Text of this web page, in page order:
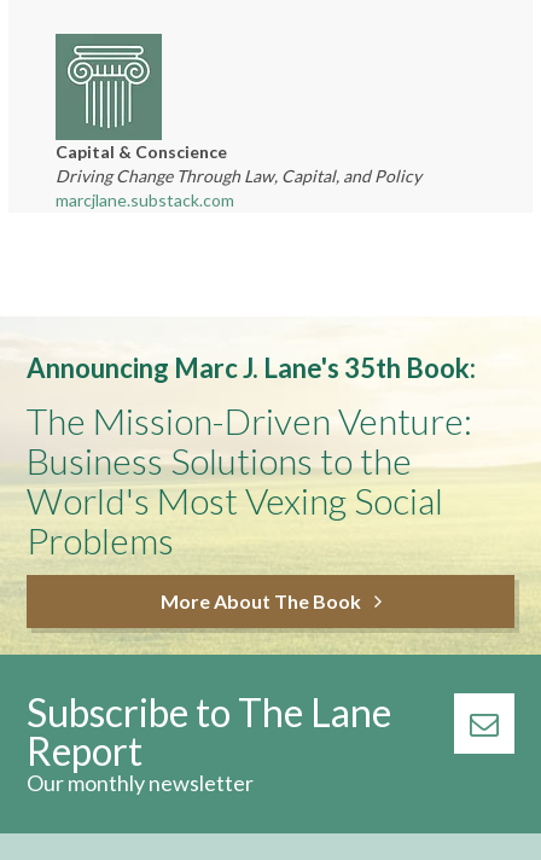
Capital & Conscience
Driving Change Through Law, Capital, and Policy
marcjlane.substack.com
Announcing Marc J. Lane's 35th Book:
The Mission-Driven Venture:
Business Solutions to the
World's Most Vexing Social
Problems
More About The Book
Subscribe to The Lane
Report
Our monthly newsletter